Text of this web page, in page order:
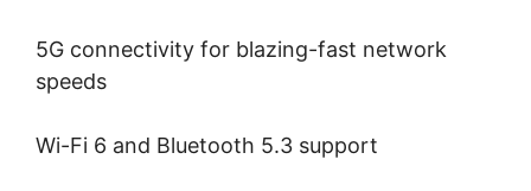
5G connectivity for blazing-fast network
speeds
Wi-Fi 6 and Bluetooth 5.3 support